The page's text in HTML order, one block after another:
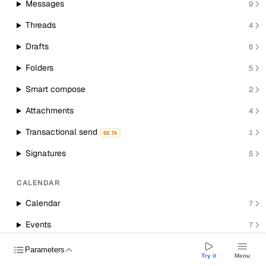
Messages 9
Threads 4
Drafts 6
Folders 5
Smart compose 2
Attachments 4
Transactional send BETA 1
Signatures 5
CALENDAR
Calendar 7
Events 7
Room resources
Parameters
Try it Menu